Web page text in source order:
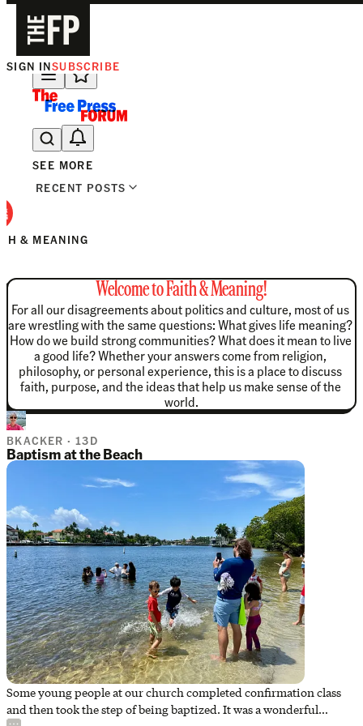
The Free Press Is Hiring!
SIGN INSUBSCRIBE
SEE MORE
RECENT POSTS
& MEANING
Welcome to Faith & Meaning!
For all our disagreements about politics and culture, most of us
are wrestling with the same questions: What gives life meaning?
How do we build strong communities? What does it mean to live
a good life? Whether your answers come from religion,
philosophy, or personal experience, this is a place to discuss
faith, purpose, and the ideas that help us make sense of the
world.
BKACKER · 13D
Baptism at the Beach
Some young people at our church completed confirmation class
and then took the step of being baptized. It was a wonderful